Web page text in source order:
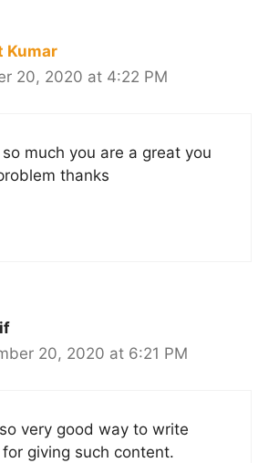
Kumar
20, 2020 at 4:22 PM
much you are a great you
thanks
20, 2020 at 6:21 PM
very good way to write
giving such content.